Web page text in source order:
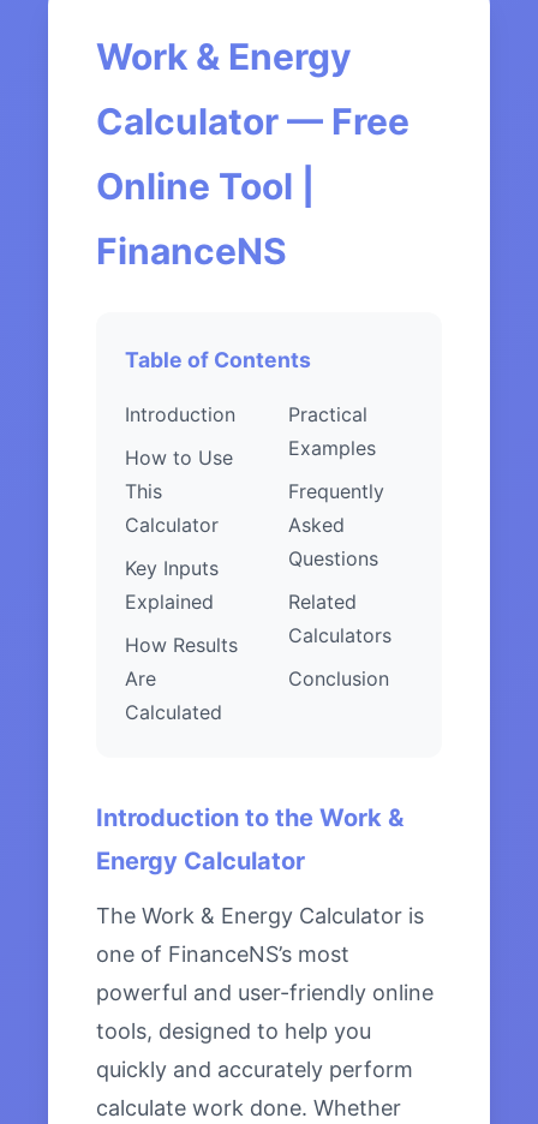
Work & Energy
Calculator — Free
Online Tool |
FinanceNS
Table of Contents
Introduction
How to Use
This
Calculator
Key Inputs
Explained
How Results
Are
Calculated
Practical
Examples
Frequently
Asked
Questions
Related
Calculators
Conclusion
Introduction to the Work &
Energy Calculator
The Work & Energy Calculator is
one of FinanceNS’s most
powerful and user-friendly online
tools, designed to help you
quickly and accurately perform
calculate work done. Whether